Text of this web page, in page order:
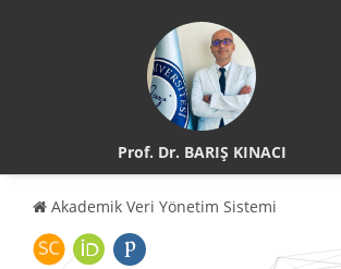
Prof. Dr. BARIŞ KINACI
Akademik Veri Yönetim Sistemi